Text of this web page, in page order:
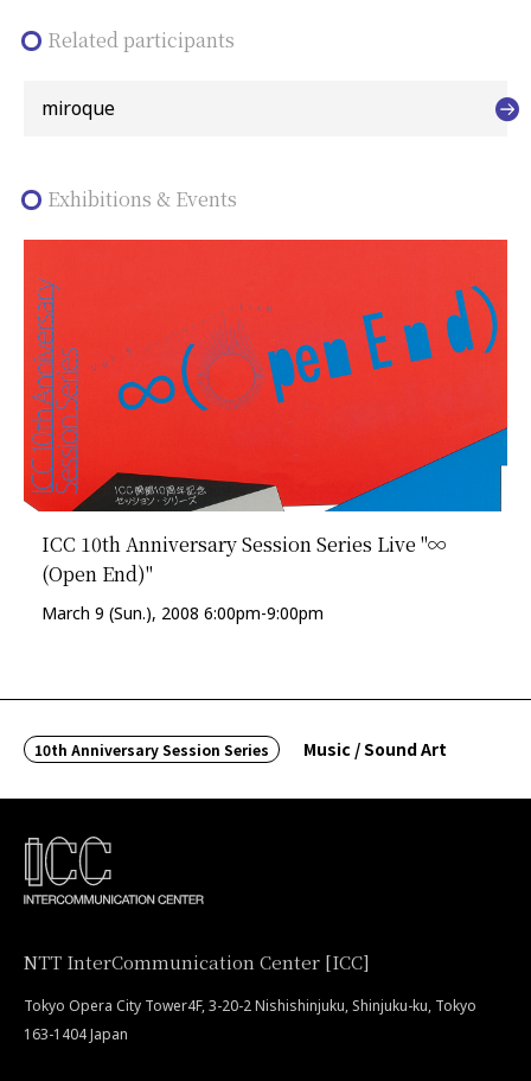
Related participants
miroque
Exhibitions & Events
ICC 10th Anniversary Session Series Live "∞
(Open End)"
March 9 (Sun.), 2008 6:00pm-9:00pm
10th Anniversary Session Series Music / Sound Art
NTT InterCommunication Center [ICC]
Tokyo Opera City Tower4F, 3-20-2 Nishishinjuku, Shinjuku-ku, Tokyo
163-1404 Japan